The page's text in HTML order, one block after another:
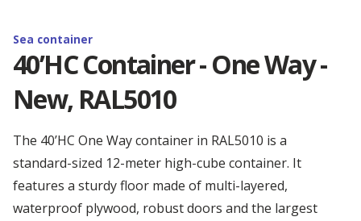
Depot Izmir
Depot Klaipėda
Depot Liverpool
Golden Boy Trophy - Zenon Plech Cup
Managers' Convention
🇬🇧 English
🇨🇳 中国人
Sea container
40’HC Container - One Way -
New, RAL5010
The 40’HC One Way container in RAL5010 is a
standard-sized 12-meter high-cube container. It
features a sturdy floor made of multi-layered,
waterproof plywood, robust doors and the largest